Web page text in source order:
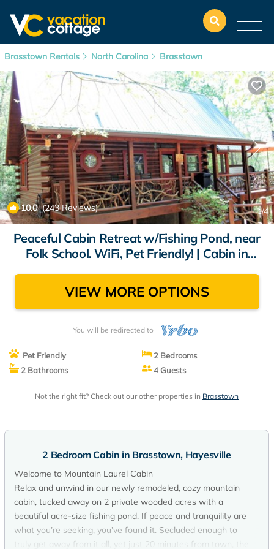
Brasstown Rentals North Carolina Brasstown
10.0(243 Reviews) 1/4
Peaceful Cabin Retreat w/Fishing Pond, near
Folk School. WiFi, Pet Friendly! | Cabin in
VIEW MORE OPTIONS
You will be redirected to
Pet Friendly
2 Bedrooms
2 Bathrooms
4 Guests
Not the right fit? Check out our other properties in Brasstown
2 Bedroom Cabin in Brasstown, Hayesville
Welcome to Mountain Laurel Cabin
Relax and unwind in our newly remodeled, cozy mountain
cabin, tucked away on 2 private wooded acres with a
beautiful acre-size fishing pond. If peace and tranquility are
what you’re seeking, you’ve found it. Secluded enough to
truly get away from it all, yet just 20 minutes from town, the